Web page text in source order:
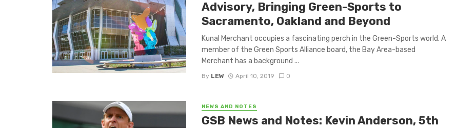
Advisory, Bringing Green-Sports to
Sacramento, Oakland and Beyond
Kunal Merchant occupies a fascinating perch in the Green-Sports world. A
member of the Green Sports Alliance board, the Bay Area-based
Merchant has a background ...
By LEW April 10, 2019 0
NEWS AND NOTES
GSB News and Notes: Kevin Anderson, 5th